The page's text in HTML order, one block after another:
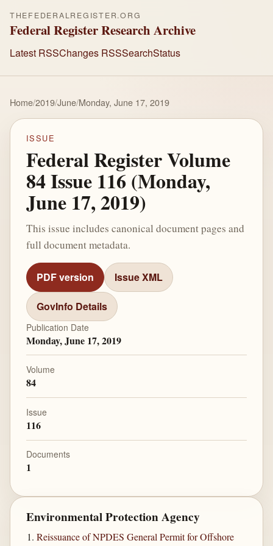
THEFEDERALREGISTER.ORG
Federal Register Research Archive
Latest RSSChanges RSSSearchStatus
Home/2019/June/Monday, June 17, 2019
ISSUE
Federal Register Volume
84 Issue 116 (Monday,
June 17, 2019)
This issue includes canonical document pages and
full document metadata.
PDF version Issue XML
GovInfo Details
Publication Date
Monday, June 17, 2019
Volume
84
Issue
116
Documents
1
Environmental Protection Agency
Reissuance of NPDES General Permit for Offshore